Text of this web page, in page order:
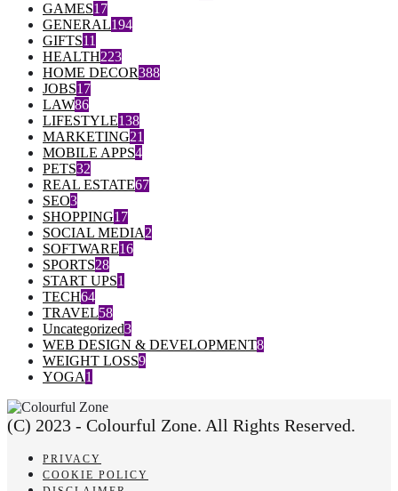
GAMES17
GENERAL194
GIFTS11
HEALTH223
HOME DECOR388
JOBS17
LAW86
LIFESTYLE138
MARKETING21
MOBILE APPS4
PETS32
REAL ESTATE67
SEO3
SHOPPING17
SOCIAL MEDIA2
SOFTWARE16
SPORTS28
START UPS1
TECH64
TRAVEL58
Uncategorized3
WEB DESIGN & DEVELOPMENT8
WEIGHT LOSS9
YOGA1
(C) 2023 - Colourful Zone. All Rights Reserved.
PRIVACY
COOKIE POLICY